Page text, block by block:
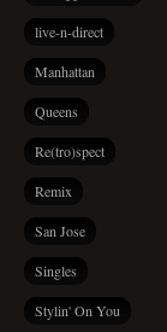
live-n-direct
Manhattan
Queens
Re(tro)spect
Remix
San Jose
Singles
Stylin' On You